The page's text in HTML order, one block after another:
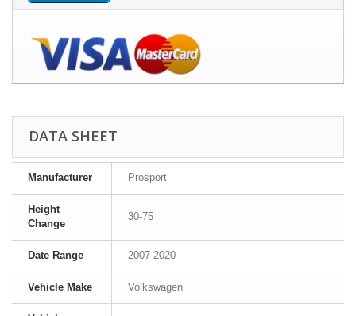
DATA SHEET
Manufacturer Prosport
Height
Change
30-75
Date Range 2007-2020
Vehicle Make Volkswagen